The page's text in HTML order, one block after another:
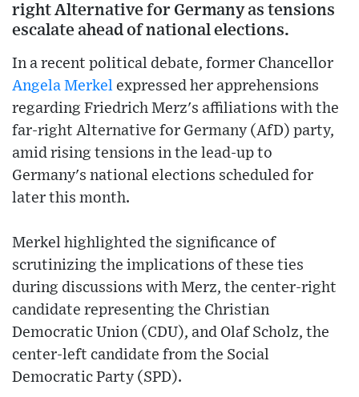
right Alternative for Germany as tensions
escalate ahead of national elections.
In a recent political debate, former Chancellor
Angela Merkel expressed her apprehensions
regarding Friedrich Merz's affiliations with the
far-right Alternative for Germany (AfD) party,
amid rising tensions in the lead-up to
Germany's national elections scheduled for
later this month.
Merkel highlighted the significance of
scrutinizing the implications of these ties
during discussions with Merz, the center-right
candidate representing the Christian
Democratic Union (CDU), and Olaf Scholz, the
center-left candidate from the Social
Democratic Party (SPD).